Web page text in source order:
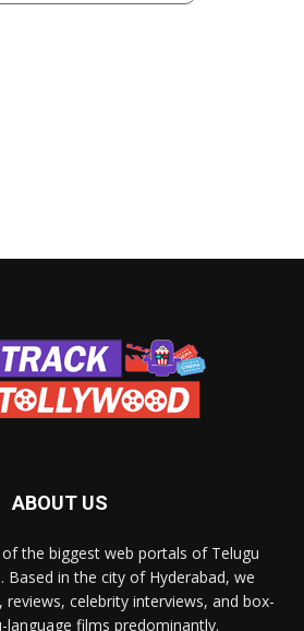
ABOUT US
the biggest web portals of Telugu
Based in the city of Hyderabad, we
celebrity interviews, and box-
films predominantly.